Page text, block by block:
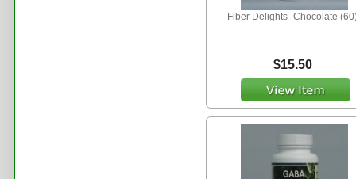
Fiber Delights -Chocolate
$15.50